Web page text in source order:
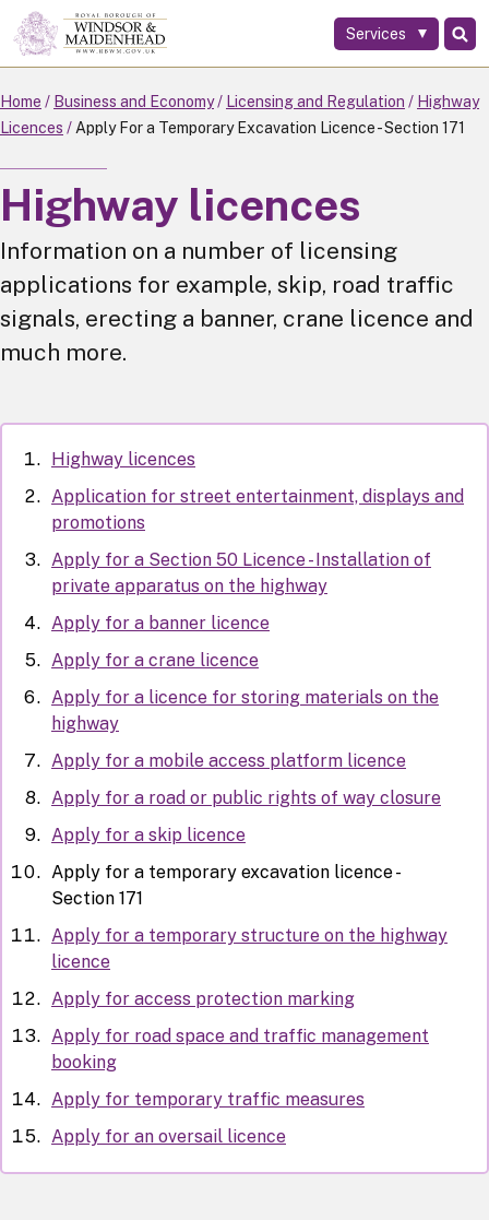
Skip
to
main
content
Services
Home Business and Economy Licensing and Regulation
Highway
Licences
Apply For a Temporary Excavation Licence - Section 171
Highway licences
Information on a number of licensing
applications for example, skip, road traffic
signals, erecting a banner, crane licence and
much more.
Highway licences
Application for street entertainment, displays and
promotions
Apply for a Section 50 Licence - Installation of
private apparatus on the highway
Apply for a banner licence
Apply for a crane licence
Apply for a licence for storing materials on the
highway
Apply for a mobile access platform licence
Apply for a road or public rights of way closure
Apply for a skip licence
Apply for a temporary excavation licence -
Section 171
Apply for a temporary structure on the highway
licence
Apply for access protection marking
Apply for road space and traffic management
booking
Apply for temporary traffic measures
Apply for an oversail licence